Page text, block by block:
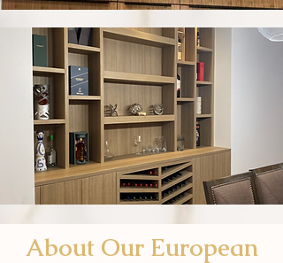
About Our European